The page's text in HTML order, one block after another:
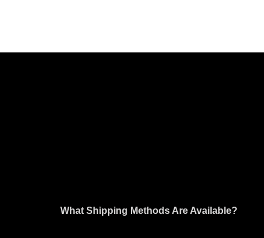
What Shipping Methods Are Available?